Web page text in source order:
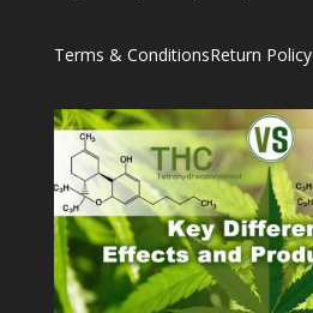
Terms & ConditionsReturn Policy